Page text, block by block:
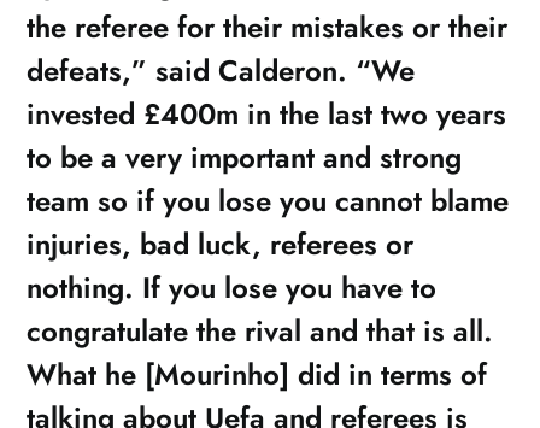
the referee for their mistakes or their
defeats,” said Calderon. “We
invested £400m in the last two years
to be a very important and strong
team so if you lose you cannot blame
injuries, bad luck, referees or
nothing. If you lose you have to
congratulate the rival and that is all.
What he [Mourinho] did in terms of
talking about Uefa and referees is